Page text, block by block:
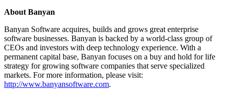
About Banyan
Banyan Software acquires, builds and grows great enterprise
software businesses. Banyan is backed by a world-class group of
CEOs and investors with deep technology experience. With a
permanent capital base, Banyan focuses on a buy and hold for life
strategy for growing software companies that serve specialized
markets. For more information, please visit:
http://www.banyansoftware.com.